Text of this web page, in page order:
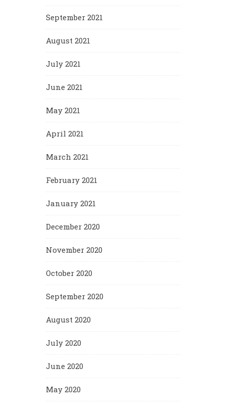
September 2021
August 2021
July 2021
June 2021
May 2021
April 2021
March 2021
February 2021
January 2021
December 2020
November 2020
October 2020
September 2020
August 2020
July 2020
June 2020
May 2020